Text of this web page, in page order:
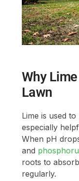
Why
Lawn
Lime is used
especially
When pH
and
roots to
regularly.